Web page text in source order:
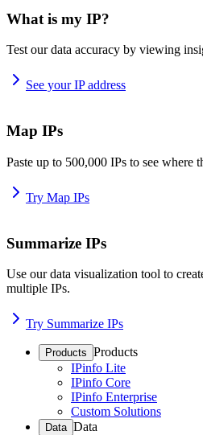
What is my IP?
Test our data accuracy by viewing
See your IP address
Map IPs
Paste up to 500,000 IPs to see where
Try Map IPs
Summarize IPs
Use our data visualization tool to
multiple IPs.
Try Summarize IPs
Products Products
IPinfo Lite
IPinfo Core
IPinfo Enterprise
Custom Solutions
Data Data